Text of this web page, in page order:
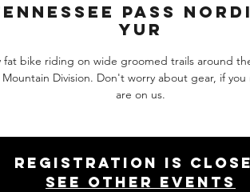
Pass
Yur
fat bike riding on wide groomed trails around
Division. Don't worry about gear, if
are on us.
Registration is
See other events